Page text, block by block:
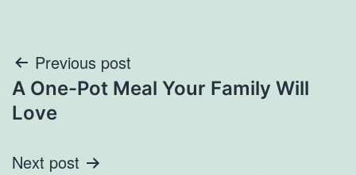
Post
navigation
Previous post
A One-Pot Meal Your Family Will
Love
Next post